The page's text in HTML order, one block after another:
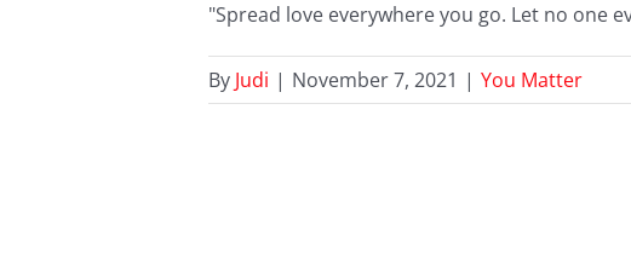
"Spread love everywhere you go. Let no one
By Judi | November 7, 2021 | You Matter